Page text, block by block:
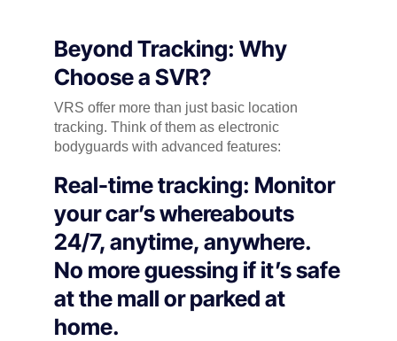
Beyond Tracking: Why
Choose a SVR?
VRS offer more than just basic location
tracking. Think of them as electronic
bodyguards with advanced features:
Real-time tracking: Monitor
your car’s whereabouts
24/7, anytime, anywhere.
No more guessing if it’s safe
at the mall or parked at
home.